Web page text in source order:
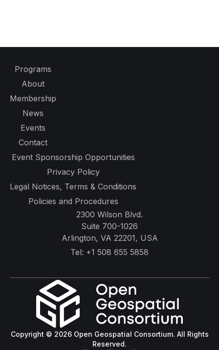
Programs
About
Membership
News
Events
Contact
Event Sponsorship Opportunities
Privacy Policy
Legal Notices, Terms & Conditions
Policies and Procedures
2300 Wilson Blvd.
Suite 700-1026
Arlington, VA 22201, USA
Tel: +1 508 655 5858
Copyright © 2026 Open Geospatial Consortium. All Rights
Reserved.